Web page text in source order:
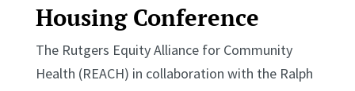
Housing Conference
The Rutgers Equity Alliance for Community
Health (REACH) in collaboration with the Ralph